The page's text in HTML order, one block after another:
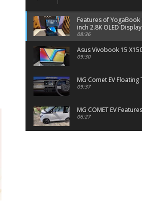
2.8K OLED Displays,
Features of YogaBook
inch 2.8K OLED
Lenovo official
08:36
Asus Vivobook 15
09:30
MG Comet EV
09:37
MG COMET EV
06:27